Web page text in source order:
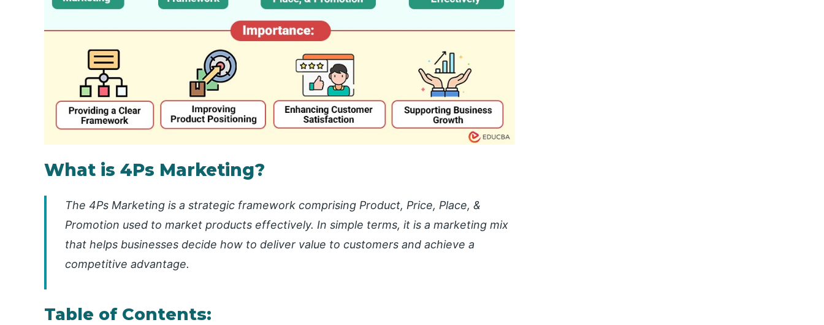
What is 4Ps Marketing?
The 4Ps Marketing is a strategic framework comprising Product, Price, Place, &
Promotion used to market products effectively. In simple terms, it is a marketing mix
that helps businesses decide how to deliver value to customers and achieve a
competitive advantage.
Table of Contents: